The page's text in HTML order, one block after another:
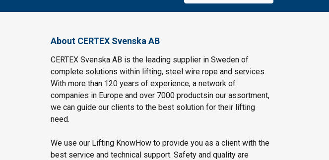
About CERTEX Svenska AB
CERTEX Svenska AB is the leading supplier in Sweden of
complete solutions within lifting, steel wire rope and services.
With more than 120 years of experience, a network of
companies in Europe and over 7000 productsin our assortment,
we can guide our clients to the best solution for their lifting
need.
We use our Lifting KnowHow to provide you as a client with the
best service and technical support. Safety and quality are